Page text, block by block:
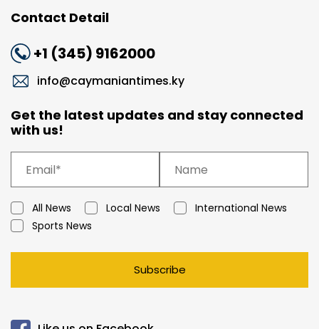
Contact Detail
+1 (345) 9162000
info@caymaniantimes.ky
Get the latest updates and stay connected
with us!
All News Local News
International News
Sports News
Subscribe